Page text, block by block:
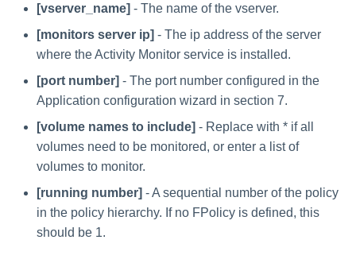
[vserver_name] - The name of the vserver.
[monitors server ip] - The ip address of the server
where the Activity Monitor service is installed.
[port number] - The port number configured in the
Application configuration wizard in section 7.
[volume names to include] - Replace with * if all
volumes need to be monitored, or enter a list of
volumes to monitor.
[running number] - A sequential number of the policy
in the policy hierarchy. If no FPolicy is defined, this
should be 1.